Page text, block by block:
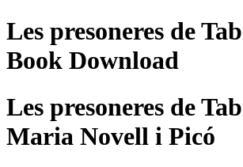
Les presoneres de
Book Download
Les presoneres de
Maria Novell i Picó